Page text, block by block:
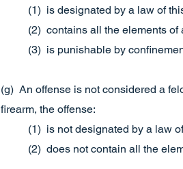
(1) is designated by a law of
(2) contains all the elements of
(3) is punishable by
(g) An offense is not considered a
firearm, the offense:
(1) is not designated by a law
(2) does not contain all the